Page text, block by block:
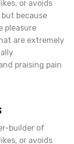
or avoids
because
pleasure
are extremely
praising pain
builder of
or avoids